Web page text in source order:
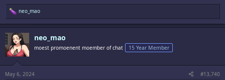
R
e
a
c
t
i
o
s
:
neo_mao
neo_mao
moest promoenent moember of chat 15 Year Member
May 6, 2024 #13,740